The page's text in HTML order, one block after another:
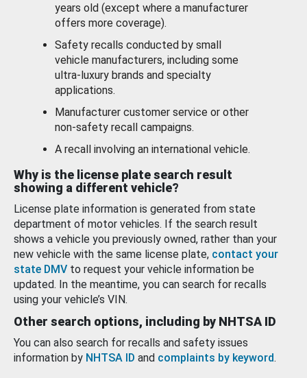
years old (except where a manufacturer
offers more coverage).
Safety recalls conducted by small
vehicle manufacturers, including some
ultra-luxury brands and specialty
applications.
Manufacturer customer service or other
non-safety recall campaigns.
A recall involving an international vehicle.
Why is the license plate search result
showing a different vehicle?
License plate information is generated from state
department of motor vehicles. If the search result
shows a vehicle you previously owned, rather than your
new vehicle with the same license plate, contact your
state DMV to request your vehicle information be
updated. In the meantime, you can search for recalls
using your vehicle’s VIN.
Other search options, including by NHTSA ID
You can also search for recalls and safety issues
information by NHTSA ID and complaints by keyword.